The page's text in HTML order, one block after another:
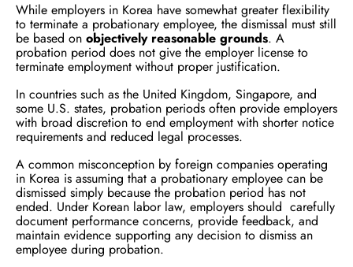
While employers in Korea have somewhat greater flexibility
to terminate a probationary employee, the dismissal must still
be based on objectively reasonable grounds. A
probation period does not give the employer license to
terminate employment without proper justification.
In countries such as the United Kingdom, Singapore, and
some U.S. states, probation periods often provide employers
with broad discretion to end employment with shorter notice
requirements and reduced legal processes.
A common misconception by foreign companies operating
in Korea is assuming that a probationary employee can be
dismissed simply because the probation period has not
ended. Under Korean labor law, employers should carefully
document performance concerns, provide feedback, and
maintain evidence supporting any decision to dismiss an
employee during probation.